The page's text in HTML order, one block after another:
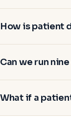
How is patient
Can we run
What if a